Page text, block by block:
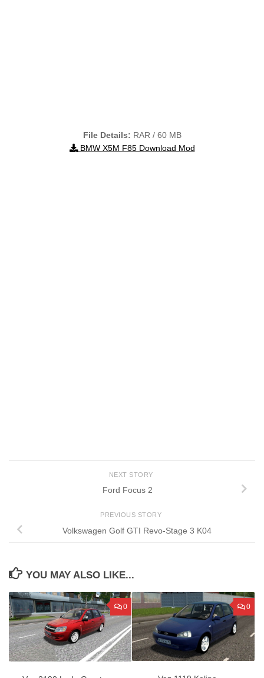
File Details: RAR / 60 MB
BMW X5M F85 Download Mod
NEXT STORY
Ford Focus 2
PREVIOUS STORY
Volkswagen Golf GTI Revo-Stage 3 K04
YOU MAY ALSO LIKE...
0 0